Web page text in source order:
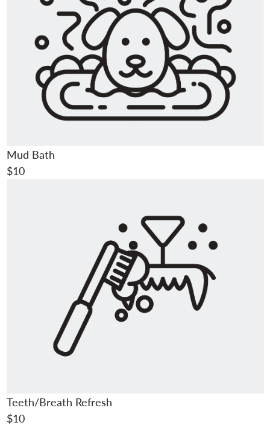
Mud Bath
$10
Teeth/Breath Refresh
$10